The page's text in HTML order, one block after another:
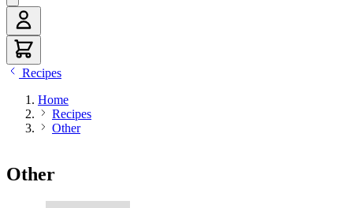
Recipes
Home
Recipes
Other
Other